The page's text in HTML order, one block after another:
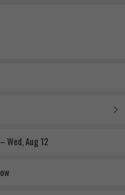
Wed, Aug 12